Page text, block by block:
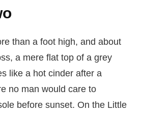
than a foot high, and about
a mere flat top of a grey
like a hot cinder after a
no man would care to
before sunset. On the Little